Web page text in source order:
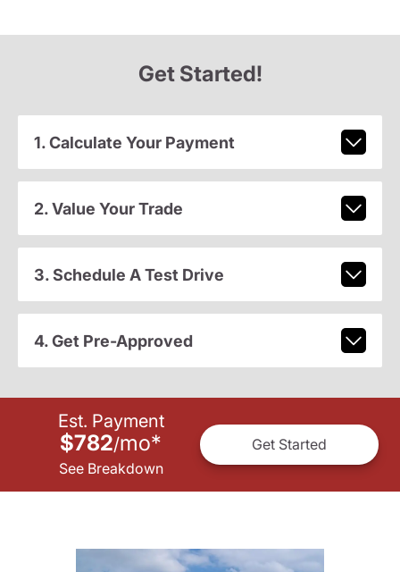
Get Started!
1. Calculate Your Payment
2. Value Your Trade
3. Schedule A Test Drive
4. Get Pre-Approved
Est. Payment
$782/mo*
See Breakdown
Get Started